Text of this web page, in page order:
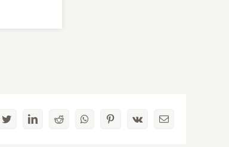
TwitterLinkedInReddit WhatsappPinterestVk Email